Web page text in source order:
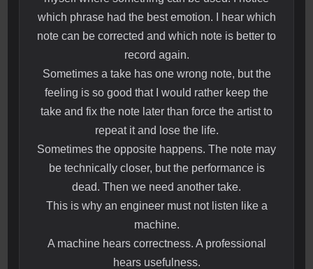
which phrase had the best emotion. I hear which
note can be corrected and which note is better to
record again.
Sometimes a take has one wrong note, but the
feeling is so good that I would rather keep the
take and fix the note later than force the artist to
repeat it and lose the life.
Sometimes the opposite happens. The note may
be technically closer, but the performance is
dead. Then we need another take.
This is why an engineer must not listen like a
machine.
A machine hears correctness. A professional
hears usefulness.